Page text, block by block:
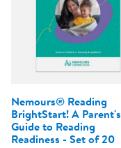
Nemours® Reading
BrightStart! A Parent's
Guide to Reading
Readiness - Set of 20